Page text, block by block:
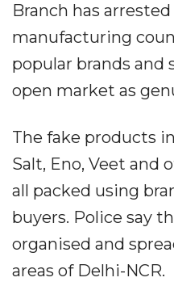
Branch has
manufacturing
popular brands
open market as
The fake products
Salt, Eno, Veet and
all packed using
buyers. Police say
organised and
areas of Delhi-NCR.